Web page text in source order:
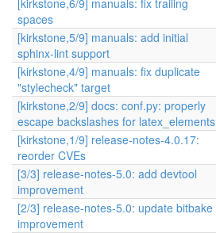
[kirkstone,6/9] manuals: fix trailing
spaces
[kirkstone,5/9] manuals: add initial
sphinx-lint support
[kirkstone,4/9] manuals: fix duplicate
"stylecheck" target
[kirkstone,2/9] docs: conf.py: properly
escape backslashes for latex_elements
[kirkstone,1/9] release-notes-4.0.17:
reorder CVEs
[3/3] release-notes-5.0: add devtool
improvement
[2/3] release-notes-5.0: update bitbake
improvement